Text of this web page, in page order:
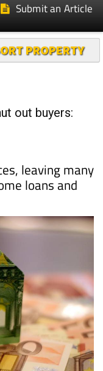
Submit an Article
PROPERTY
out buyers:
leaving many
loans and